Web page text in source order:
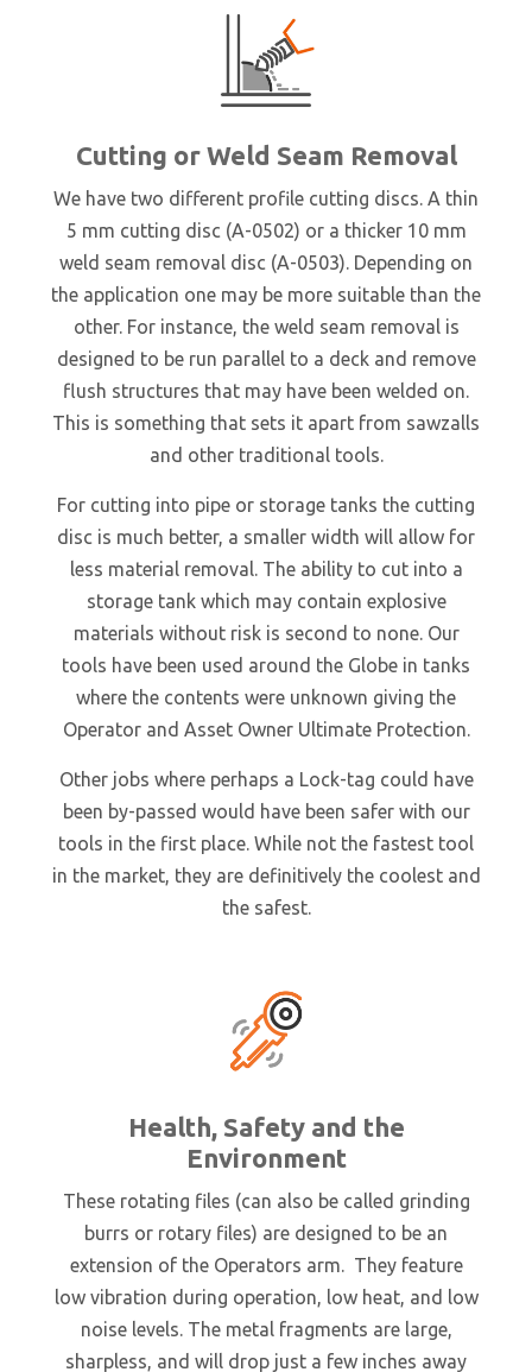
Cutting or Weld Seam Removal
We have two different profile cutting discs. A thin
5 mm cutting disc (A-0502) or a thicker 10 mm
weld seam removal disc (A-0503). Depending on
the application one may be more suitable than the
other. For instance, the weld seam removal is
designed to be run parallel to a deck and remove
flush structures that may have been welded on.
This is something that sets it apart from sawzalls
and other traditional tools.
For cutting into pipe or storage tanks the cutting
disc is much better, a smaller width will allow for
less material removal. The ability to cut into a
storage tank which may contain explosive
materials without risk is second to none. Our
tools have been used around the Globe in tanks
where the contents were unknown giving the
Operator and Asset Owner Ultimate Protection.
Other jobs where perhaps a Lock-tag could have
been by-passed would have been safer with our
tools in the first place. While not the fastest tool
in the market, they are definitively the coolest and
the safest.
Health, Safety and the
Environment
These rotating files (can also be called grinding
burrs or rotary files) are designed to be an
extension of the Operators arm. They feature
low vibration during operation, low heat, and low
noise levels. The metal fragments are large,
sharpless, and will drop just a few inches away